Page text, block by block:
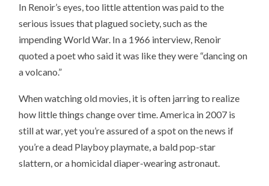
In Renoir’s eyes, too little attention was paid to the
serious issues that plagued society, such as the
impending World War. In a 1966 interview, Renoir
quoted a poet who said it was like they were “dancing on
a volcano.”
When watching old movies, it is often jarring to realize
how little things change over time. America in 2007 is
still at war, yet you’re assured of a spot on the news if
you’re a dead Playboy playmate, a bald pop-star
slattern, or a homicidal diaper-wearing astronaut.